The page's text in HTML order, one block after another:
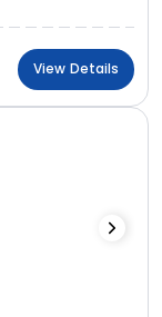
View Details